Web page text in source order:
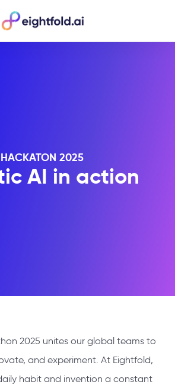
HACKATON 2025
AI in action
2025 unites our global teams to
and experiment. At Eightfold,
habit and invention a constant